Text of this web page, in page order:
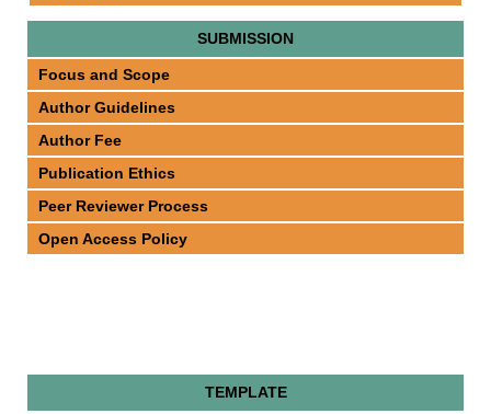
SUBMISSION
Focus and Scope
Author Guidelines
Author Fee
Publication Ethics
Peer Reviewer Process
Open Access Policy
TEMPLATE